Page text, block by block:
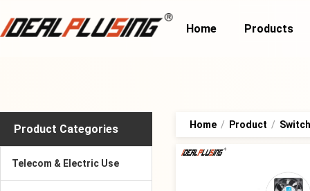
Home Products
Product Categories
Telecom & Electric Use
Home / Product /